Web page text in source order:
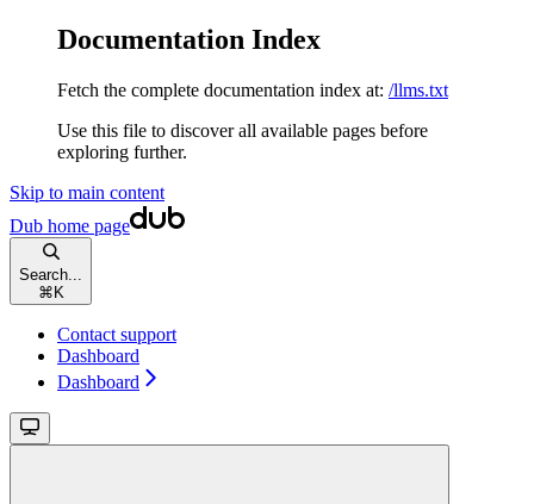
Documentation Index
Fetch the complete documentation index at: /llms.txt
Use this file to discover all available pages before
exploring further.
Skip to main content
Dub home page
Search...
⌘ K
Contact support
Dashboard
Dashboard